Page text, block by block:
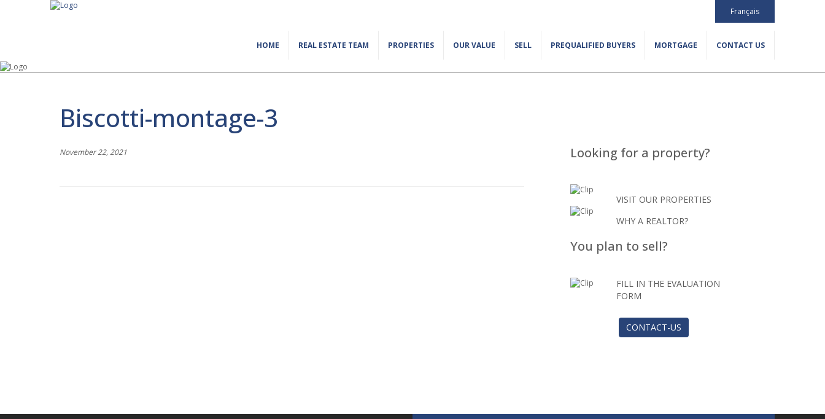
Français
HOME REAL ESTATE TEAM PROPERTIES OUR VALUE SELL PREQUALIFIED BUYERS MORTGAGE CONTACT US
Biscotti-montage-3
November 22, 2021 Looking for a property?
VISIT OUR PROPERTIES
WHY A REALTOR?
You plan to sell?
FILL IN THE EVALUATION
FORM
CONTACT-US